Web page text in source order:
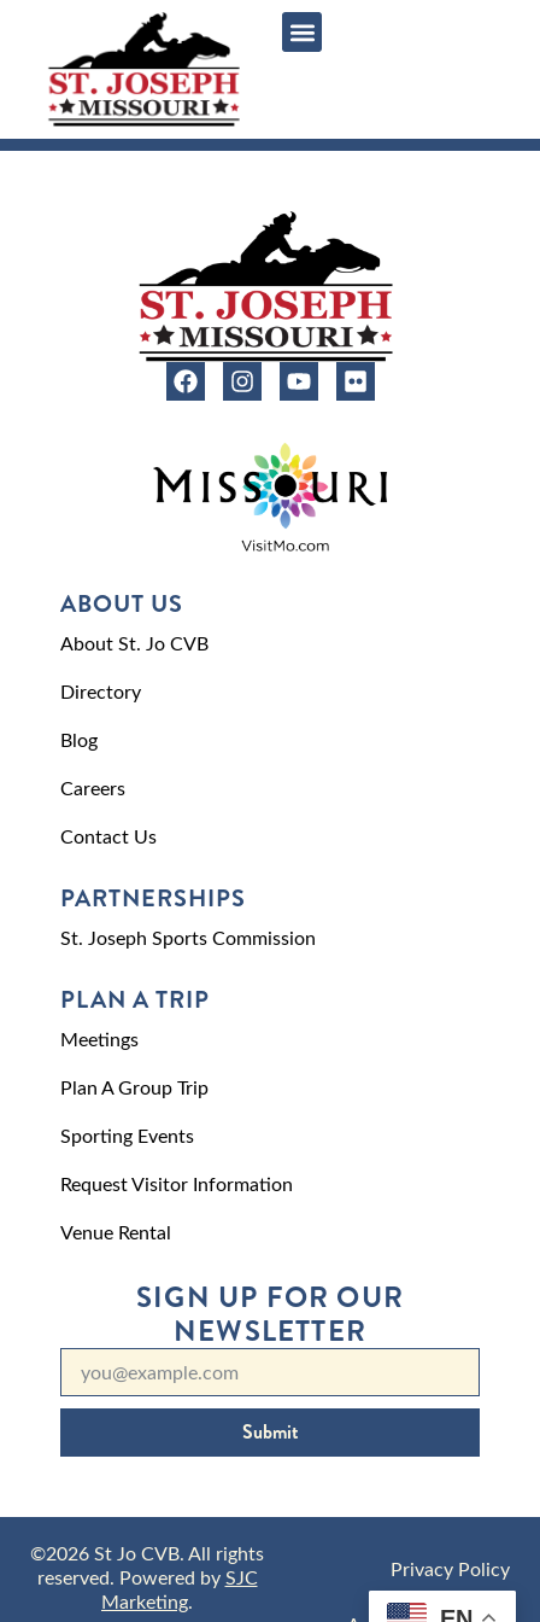
ABOUT US
About St. Jo CVB
Directory
Blog
Careers
Contact Us
PARTNERSHIPS
St. Joseph Sports Commission
PLAN A TRIP
Meetings
Plan A Group Trip
Sporting Events
Request Visitor Information
Venue Rental
SIGN UP FOR OUR
NEWSLETTER
Submit
©2026 St Jo CVB. All rights
reserved. Powered bySJC
Marketing.
Privacy Policy